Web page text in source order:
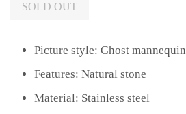
SOLD OUT
Picture style: Ghost mannequin
Features: Natural stone
Material: Stainless steel